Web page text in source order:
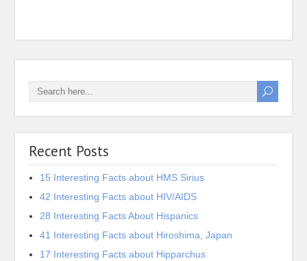
Recent Posts
15 Interesting Facts about HMS Sirius
42 Interesting Facts about HIV/AIDS
28 Interesting Facts About Hispanics
41 Interesting Facts about Hiroshima, Japan
17 Interesting Facts about Hipparchus